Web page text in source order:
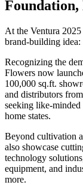
At the Ventura
brand-building
Recognizing the
Flowers now
100,000 sq.ft.
and distributors
seeking like-
home states.
Beyond cultivation
also showcase
technology
equipment, and
more.